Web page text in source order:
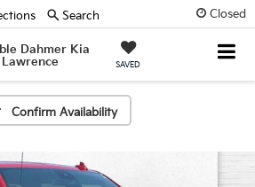
Closed
Dahmer Kia
SAVED
Search
Confirm Availability